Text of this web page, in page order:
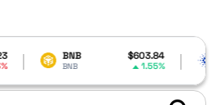
$603.84
1.55%
Cardano
ADA